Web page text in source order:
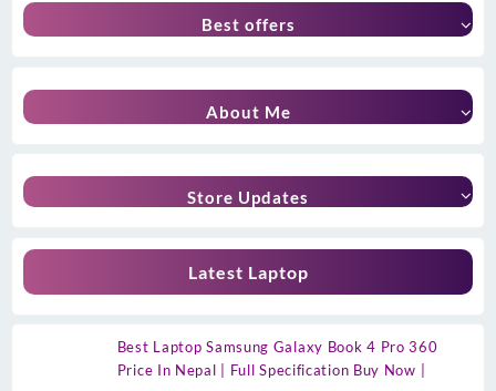
Best offers
About Me
Store Updates
Latest Laptop
Best Laptop Samsung Galaxy Book 4 Pro 360
Price In Nepal | Full Specification Buy Now |